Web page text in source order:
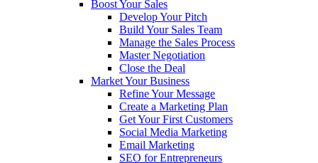
Boost Your Sales
Develop Your Pitch
Build Your Sales Team
Manage the Sales Process
Master Negotiation
Close the Deal
Market Your Business
Refine Your Message
Create a Marketing Plan
Get Your First Customers
Social Media Marketing
Email Marketing
SEO for Entrepreneurs